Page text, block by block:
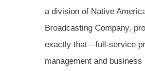
a division of Native
Broadcasting Company,
exactly that—full-service
management and business